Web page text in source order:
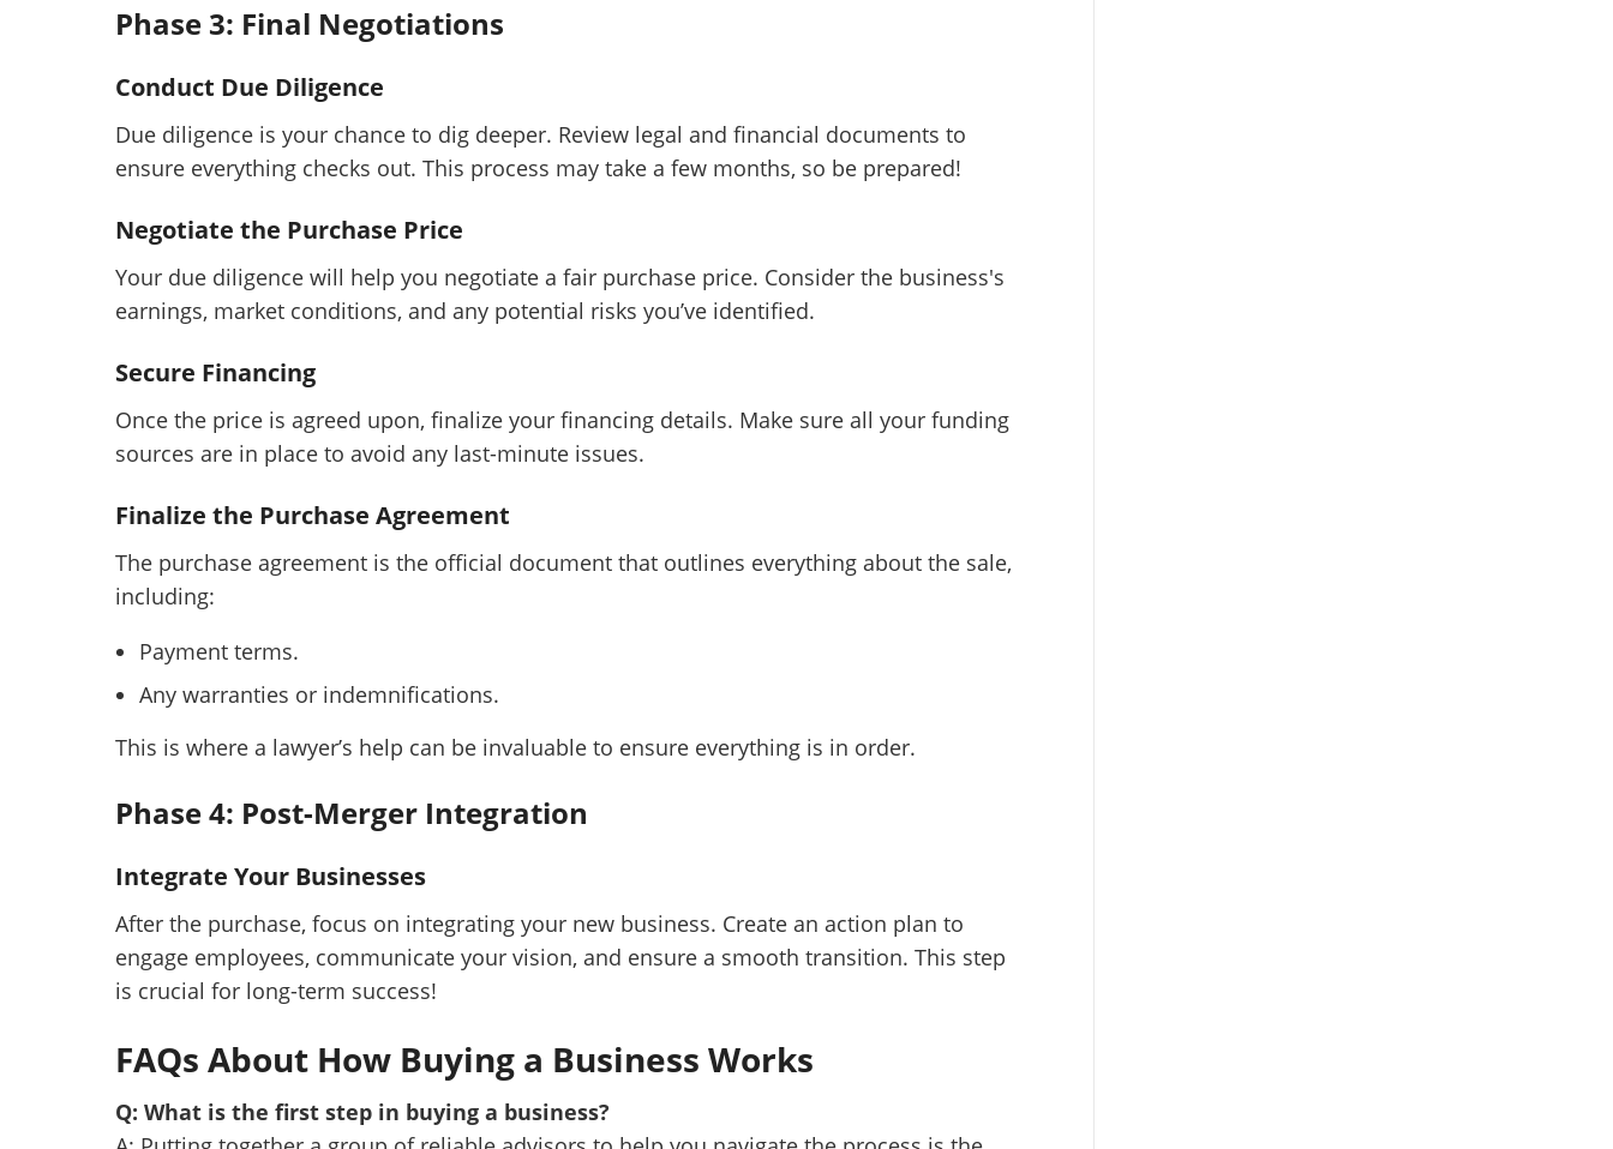
Phase 3: Final Negotiations
Conduct Due Diligence
Due diligence is your chance to dig deeper. Review legal and financial documents to
ensure everything checks out. This process may take a few months, so be prepared!
Negotiate the Purchase Price
Your due diligence will help you negotiate a fair purchase price. Consider the business's
earnings, market conditions, and any potential risks you’ve identified.
Secure Financing
Once the price is agreed upon, finalize your financing details. Make sure all your funding
sources are in place to avoid any last-minute issues.
Finalize the Purchase Agreement
The purchase agreement is the official document that outlines everything about the sale,
including:
Payment terms.
Any warranties or indemnifications.
This is where a lawyer’s help can be invaluable to ensure everything is in order.
Phase 4: Post-Merger Integration
Integrate Your Businesses
After the purchase, focus on integrating your new business. Create an action plan to
engage employees, communicate your vision, and ensure a smooth transition. This step
is crucial for long-term success!
FAQs About How Buying a Business Works
Q: What is the first step in buying a business?